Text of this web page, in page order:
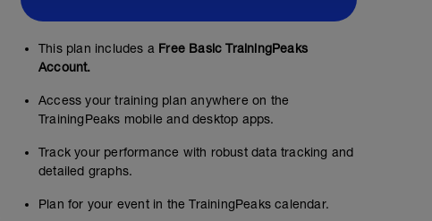
This plan includes a Free Basic TrainingPeaks
Account.
Access your training plan anywhere on the
TrainingPeaks mobile and desktop apps.
Track your performance with robust data tracking and
detailed graphs.
Plan for your event in the TrainingPeaks calendar.